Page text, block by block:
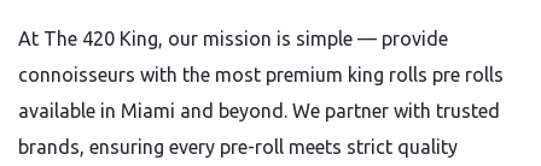
At The 420 King, our mission is simple — provide
connoisseurs with the most premium king rolls pre rolls
available in Miami and beyond. We partner with trusted
brands, ensuring every pre-roll meets strict quality